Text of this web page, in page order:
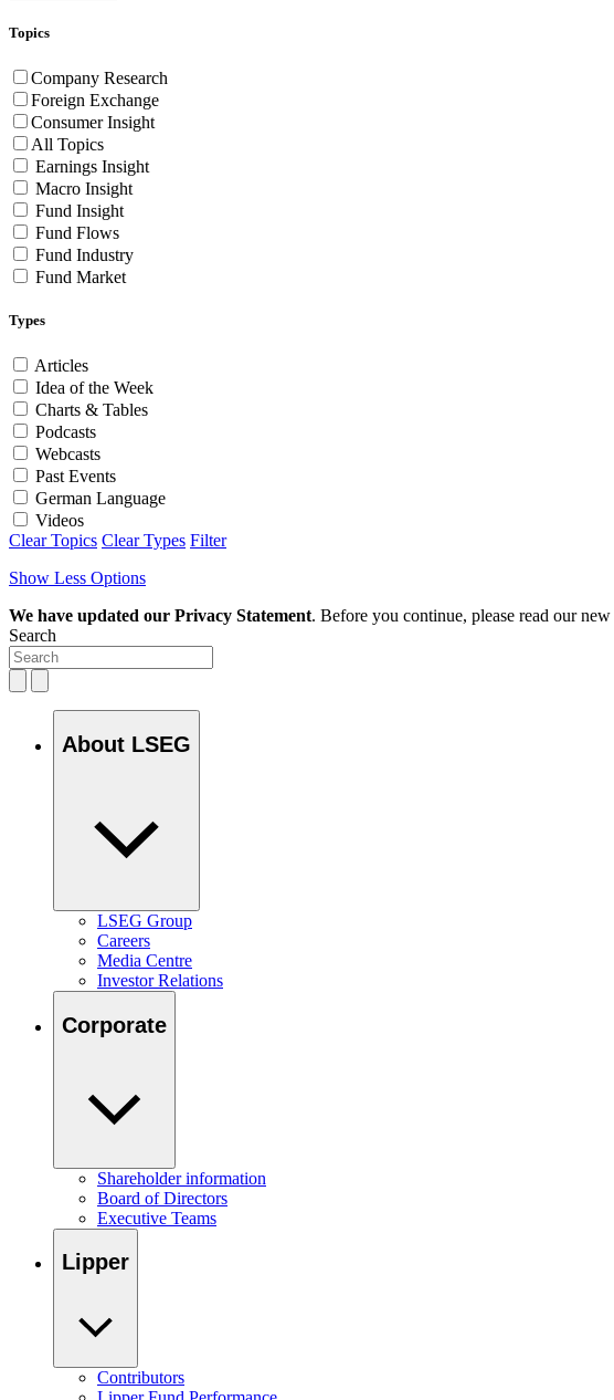
Topics
Company Research
Foreign Exchange
Consumer Insight
All Topics
Earnings Insight
Macro Insight
Fund Insight
Fund Flows
Fund Industry
Fund Market
Types
Articles
Idea of the Week
Charts & Tables
Podcasts
Webcasts
Past Events
German Language
Videos
Clear Topics Clear Types Filter
Show Less Options
We have updated our Privacy Statement. Before you continue, please read our new
Search
About LSEG
LSEG Group
Careers
Media Centre
Investor Relations
Corporate
Shareholder information
Board of Directors
Executive Teams
Lipper
Contributors